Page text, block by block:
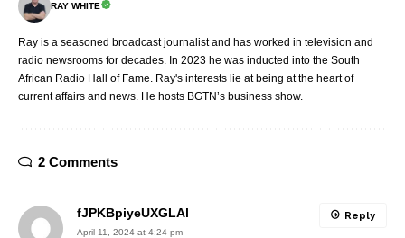
RAY WHITE
Ray is a seasoned broadcast journalist and has worked in television and
radio newsrooms for decades. In 2023 he was inducted into the South
African Radio Hall of Fame. Ray's interests lie at being at the heart of
current affairs and news. He hosts BGTN’s business show.
2 Comments
fJPKBpiyeUXGLAl
April 11, 2024 at 4:24 pm
Reply